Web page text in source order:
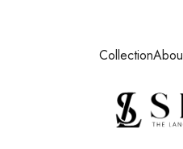
Collection